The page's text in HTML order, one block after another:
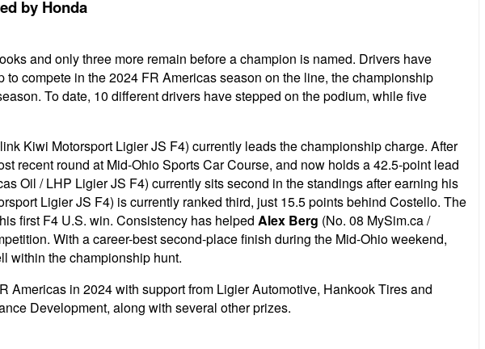
by Honda
and only three more remain before a champion is named. Drivers have
compete in the 2024 FR Americas season on the line, the championship
To date, 10 different drivers have stepped on the podium, while five
Kiwi Motorsport Ligier JS F4) currently leads the championship charge. After
recent round at Mid-Ohio Sports Car Course, and now holds a 42.5-point lead
Oil / LHP Ligier JS F4) currently sits second in the standings after earning his
Ligier JS F4) is currently ranked third, just 15.5 points behind Costello. The
first F4 U.S. win. Consistency has helped Alex Berg (No. 08 MySim.ca /
With a career-best second-place finish during the Mid-Ohio weekend,
within the championship hunt.
in 2024 with support from Ligier Automotive, Hankook Tires and
Development, along with several other prizes.